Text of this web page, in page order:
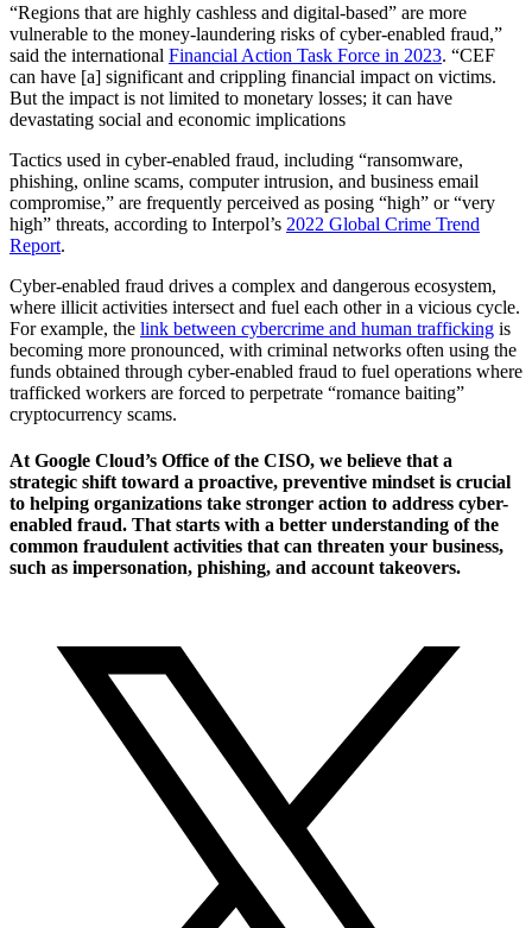
“Regions that are highly cashless and digital-based” are more
vulnerable to the money-laundering risks of cyber-enabled fraud,”
said the international Financial Action Task Force in 2023. “CEF
can have [a] significant and crippling financial impact on victims.
But the impact is not limited to monetary losses; it can have
devastating social and economic implications
Tactics used in cyber-enabled fraud, including “ransomware,
phishing, online scams, computer intrusion, and business email
compromise,” are frequently perceived as posing “high” or “very
high” threats, according to Interpol’s 2022 Global Crime Trend
Report.
Cyber-enabled fraud drives a complex and dangerous ecosystem,
where illicit activities intersect and fuel each other in a vicious cycle.
For example, the link between cybercrime and human trafficking is
becoming more pronounced, with criminal networks often using the
funds obtained through cyber-enabled fraud to fuel operations where
trafficked workers are forced to perpetrate “romance baiting”
cryptocurrency scams.
At Google Cloud’s Office of the CISO, we believe that a
strategic shift toward a proactive, preventive mindset is crucial
to helping organizations take stronger action to address cyber-
enabled fraud. That starts with a better understanding of the
common fraudulent activities that can threaten your business,
such as impersonation, phishing, and account takeovers.